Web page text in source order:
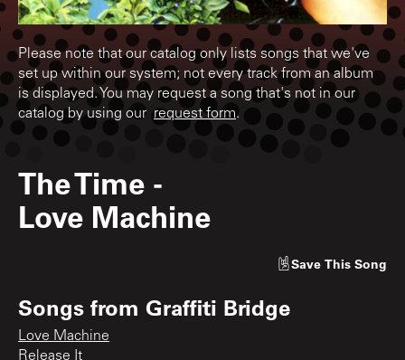
Please note that our catalog only lists songs that we've
set up within our system; not every track from an album
is displayed. You may request a song that's not in our
catalog by using our request form.
The Time -
Love Machine
Save This Song
Songs from Graffiti Bridge
Love Machine
Release It